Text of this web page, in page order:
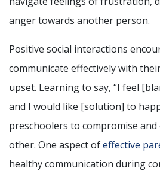
anger towards another person.
Positive social interactions
communicate effectively with
upset. Learning to say, “I feel
and I would like [solution] to
preschoolers to compromise and
other. One aspect ofeffective
healthy communication during